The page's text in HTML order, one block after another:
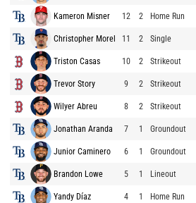
Kameron Misner 12 2 Home Run
Christopher Morel 11 2 Single
Triston Casas 10 2 Strikeout
Trevor Story 9 2 Strikeout
Wilyer Abreu 8 2 Strikeout
Jonathan Aranda 7 1 Groundout
Junior Caminero 6 1 Groundout
Brandon Lowe 5 1 Lineout
Yandy Díaz 4 1 Home Run